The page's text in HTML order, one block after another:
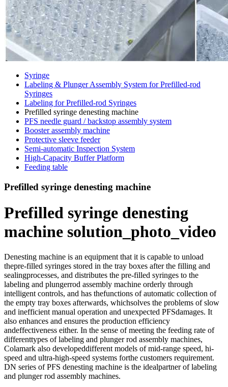
Syringe
Labeling & Plunger Assembly System for Prefilled-rod
Syringes
Labeling for Prefilled-rod Syringes
Prefilled syringe denesting machine
PFS needle guard / backstop assembly system
Booster assembly machine
Protective sleeve feeder
Semi-automatic Inspection System
High-Capacity Buffer Platform
Feeding table
Prefilled syringe denesting machine
Prefilled syringe denesting
machine solution_photo_video
Denesting machine is an equipment that it is capable to unload
thepre-filled syringes stored in the tray boxes after the filling and
sealingprocesses, and distributes the pre-filled syringes to the
labeling and plungerrod assembly machine orderly through
intelligent controls, and has thefunctions of automatic collection of
the empty tray boxes afterwards, whichsolves the problems of slow
and inefficient manual operation and unexpected PFSdamages. It
also enhances and ensures the production efficiency
andeffectiveness either. In the sense of meeting the feeding rate of
differenttypes of labeling and plunger rod assembly machines,
Colamark also developeddifferent models of mid-range speed, hi-
speed and ultra-high-speed systems forthe customers requirement.
DN series of PFS denesting machine is the idealpartner of labeling
and plunger rod assembly machines.